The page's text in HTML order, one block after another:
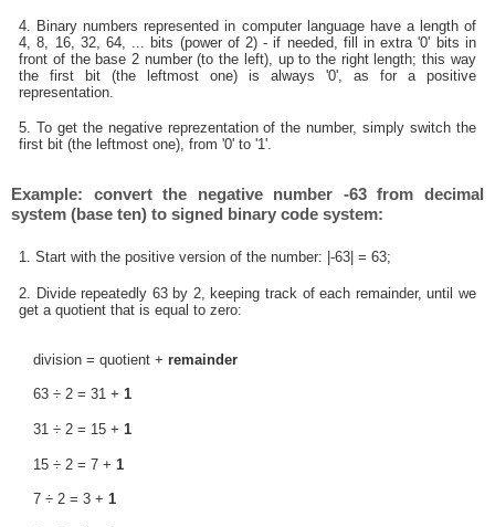
4. Binary numbers represented in computer language have a length of
4, 8, 16, 32, 64, ... bits (power of 2) - if needed, fill in extra '0' bits in
front of the base 2 number (to the left), up to the right length; this way
the first bit (the leftmost one) is always '0', as for a positive
representation.
5. To get the negative reprezentation of the number, simply switch the
first bit (the leftmost one), from '0' to '1'.
Example: convert the negative number -63 from decimal
system (base ten) to signed binary code system:
1. Start with the positive version of the number: |-63| = 63;
2. Divide repeatedly 63 by 2, keeping track of each remainder, until we
get a quotient that is equal to zero:
division = quotient + remainder
63 ÷ 2 = 31 + 1
31 ÷ 2 = 15 + 1
15 ÷ 2 = 7 + 1
7 ÷ 2 = 3 + 1